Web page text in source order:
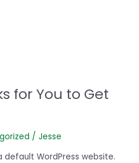
for You to Get
/Jesse
default WordPress website.